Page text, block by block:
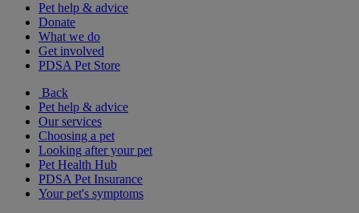
Pet help & advice
Donate
What we do
Get involved
PDSA Pet Store
Back
Pet help & advice
Our services
Choosing a pet
Looking after your pet
Pet Health Hub
PDSA Pet Insurance
Your pet's symptoms